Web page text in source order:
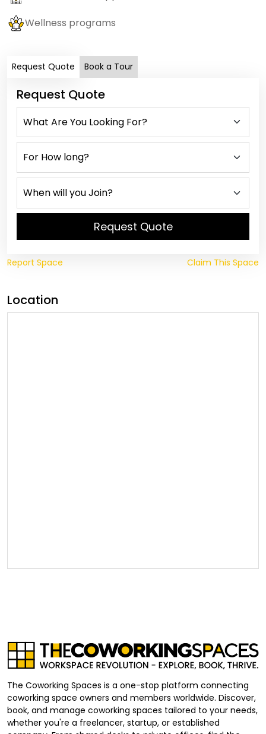
Wellness programs
Request Quote Book a Tour
Request Quote
Request Quote
Report Space Claim This Space
Location
The Coworking Spaces is a one-stop platform connecting
coworking space owners and members worldwide. Discover,
book, and manage coworking spaces tailored to your needs,
whether you're a freelancer, startup, or established